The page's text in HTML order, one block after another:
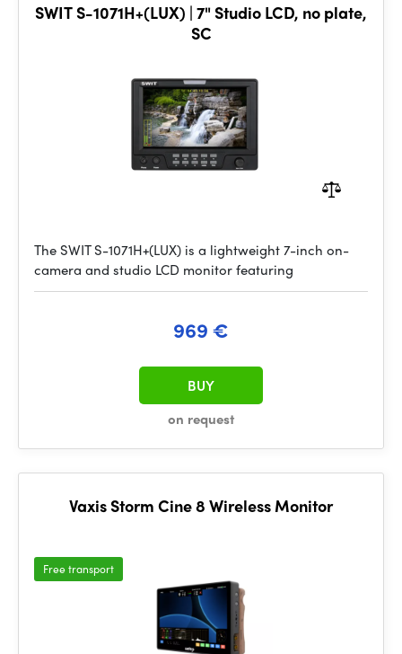
SWIT S-1071H+(LUX) | 7" Studio LCD, no plate,
SC
The SWIT S-1071H+(LUX) is a lightweight 7-inch on-
camera and studio LCD monitor featuring
969 €
on request
BUY
Vaxis Storm Cine 8 Wireless Monitor
Free transport